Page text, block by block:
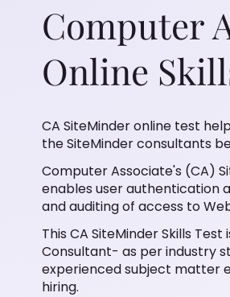
Computer
Online
CA SiteMinder online test
the SiteMinder consultants
Computer Associate's (CA)
enables user authentication
and auditing of access to
This CA SiteMinder Skills
Consultant- as per industry
experienced subject matter
hiring.